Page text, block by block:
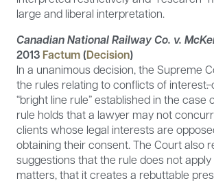
large and liberal interpretation.
Canadian National Railway Co. v.
2013 Factum(Decision)
In a unanimous decision, the Supreme
the rules relating to conflicts of interest.
“bright line rule” established in the case
rule holds that a lawyer may not
clients whose legal interests are
obtaining their consent. The Court also
suggestions that the rule does not
matters, that it creates a rebuttable